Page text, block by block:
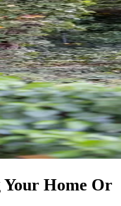
Your Home Or